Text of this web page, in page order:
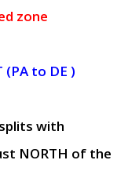
zone
(PA to DE )
with
NORTH of the